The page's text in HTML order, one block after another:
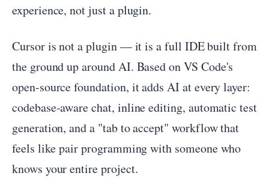
experience, not just a plugin.
Cursor is not a plugin — it is a full IDE built from
the ground up around AI. Based on VS Code's
open-source foundation, it adds AI at every layer:
codebase-aware chat, inline editing, automatic test
generation, and a "tab to accept" workflow that
feels like pair programming with someone who
knows your entire project.